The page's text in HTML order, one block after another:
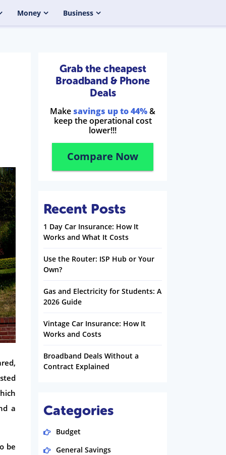
Money Business
a
be
Grab the cheapest
Broadband & Phone
Deals
Make savings up to 44%&
keep the operational cost
lower!!!
Compare Now
Recent Posts
1 Day Car Insurance: How It
Works and What It Costs
Use the Router: ISP Hub or Your
Own?
Gas and Electricity for Students: A
2026 Guide
Vintage Car Insurance: How It
Works and Costs
Broadband Deals Without a
Contract Explained
Categories
Budget
General Savings